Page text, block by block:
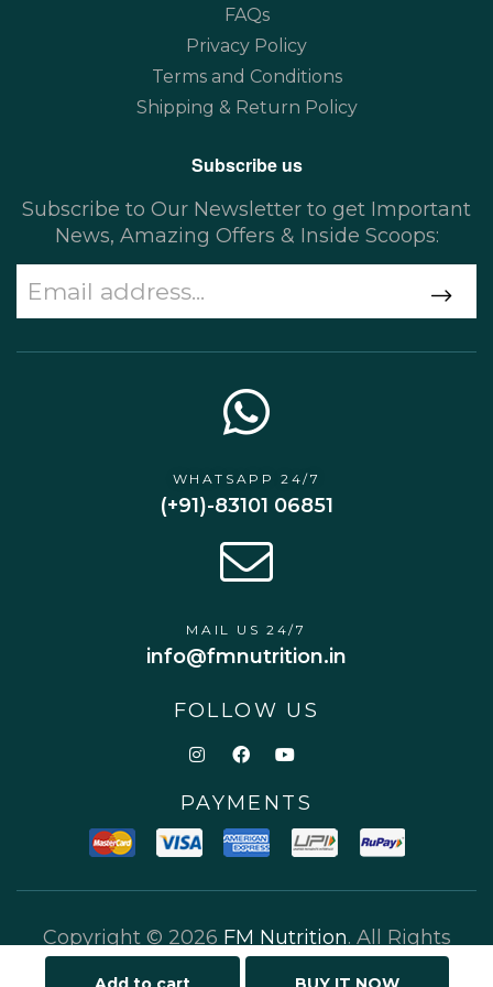
FAQs
Privacy Policy
Terms and Conditions
Shipping & Return Policy
Subscribe us
Subscribe to Our Newsletter to get Important
News, Amazing Offers & Inside Scoops:
WHATSAPP 24/7
(+91)-83101 06851
MAIL US 24/7
info@fmnutrition.in
FOLLOW US
PAYMENTS
Copyright © 2026 FM Nutrition. All Rights
Reserved.